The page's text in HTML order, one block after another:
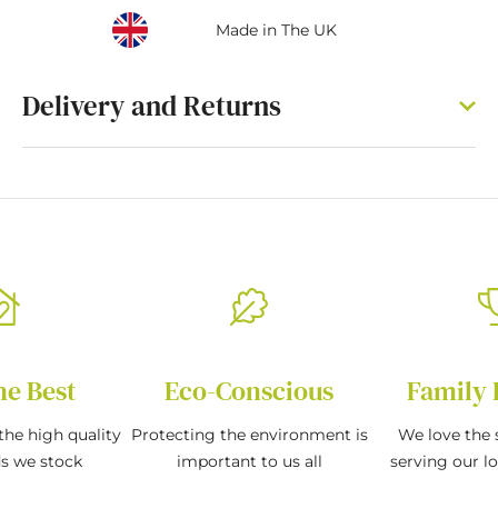
Made in The UK
Delivery and Returns
Best
high quality
we stock
Eco-Conscious
Protecting the environment is
important to us all
Family
We love the
serving our